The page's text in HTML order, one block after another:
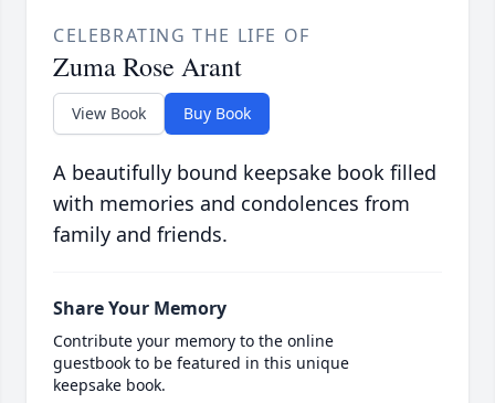
CELEBRATING THE LIFE OF
Zuma Rose Arant
View Book Buy Book
A beautifully bound keepsake book filled
with memories and condolences from
family and friends.
Share Your Memory
Contribute your memory to the online
guestbook to be featured in this unique
keepsake book.